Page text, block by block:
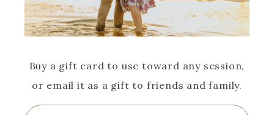
Buy a gift card to use toward any session,
or email it as a gift to friends and family.